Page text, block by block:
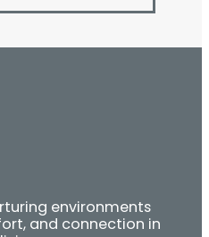
environments
and connection in